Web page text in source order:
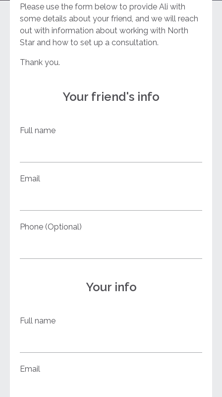
Please use the form below to provide Ali with
some details about your friend, and we will reach
out with information about working with North
Star and how to set up a consultation.
Thank you.
Your friend's info
Full name
Email
Phone (Optional)
Your info
Full name
Email